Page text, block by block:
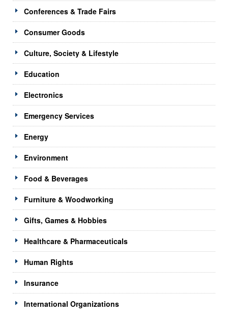
Conferences & Trade Fairs
Consumer Goods
Culture, Society & Lifestyle
Education
Electronics
Emergency Services
Energy
Environment
Food & Beverages
Furniture & Woodworking
Gifts, Games & Hobbies
Healthcare & Pharmaceuticals
Human Rights
Insurance
International Organizations